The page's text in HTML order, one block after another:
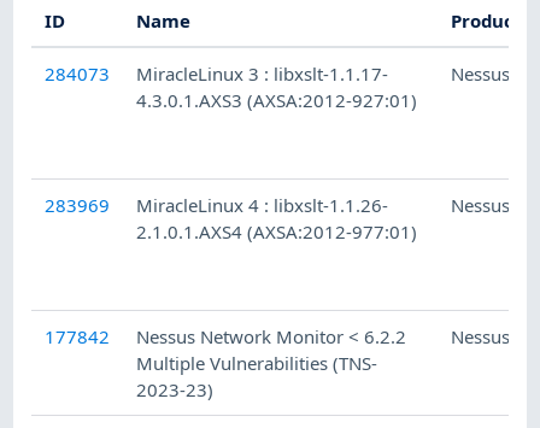
ID Name Product
284073
MiracleLinux 3 : libxslt-1.1.17-
4.3.0.1.AXS3 (AXSA:2012-927:01)
Nessus
283969
MiracleLinux 4 : libxslt-1.1.26-
2.1.0.1.AXS4 (AXSA:2012-977:01)
Nessus
177842
Nessus Network Monitor < 6.2.2
Multiple Vulnerabilities (TNS-
2023-23)
Nessus